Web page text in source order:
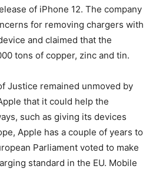
of iPhone 12. The company
for removing chargers with
and claimed that the
tons of copper, zinc and tin.
Justice remained unmoved by
that it could help the
such as giving its devices
Apple has a couple of years to
Parliament voted to make
standard in the EU. Mobile